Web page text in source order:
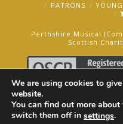
PATRONS
Perthshire Musical
Scottish
AN OAKFORD
We are using cookies to
website.
You can find out more
switch them off in settings.